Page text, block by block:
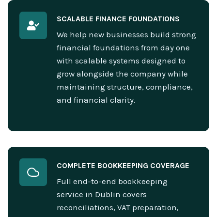
SCALABLE FINANCE FOUNDATIONS
We help new businesses build strong
financial foundations from day one
with scalable systems designed to
grow alongside the company while
maintaining structure, compliance,
and financial clarity.
COMPLETE BOOKKEEPING COVERAGE
Full end-to-end bookkeeping
service in Dublin covers
reconciliations, VAT preparation,